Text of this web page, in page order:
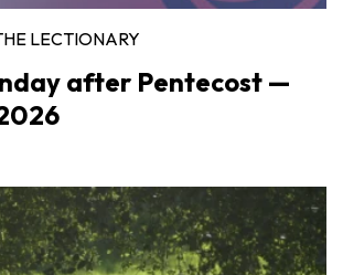
LECTIONARY
after Pentecost —